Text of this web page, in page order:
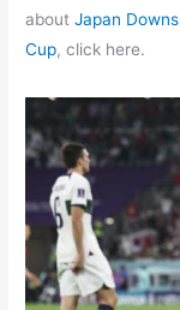
aboutJapan
Cup, click here.